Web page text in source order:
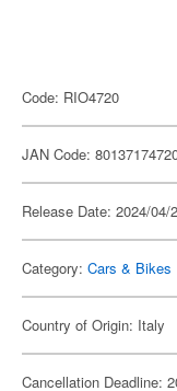
Code: RIO4720
JAN Code:
Release Date: 2024/04/
Category: Cars & Bikes
Country of Origin: Italy
Cancellation Deadline: